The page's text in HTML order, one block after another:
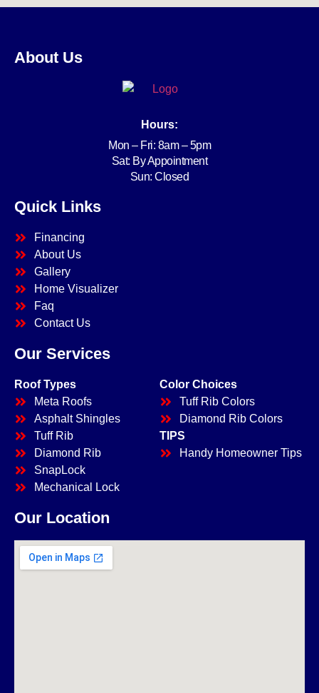
About Us
Hours:
Mon – Fri: 8am – 5pm
Sat: By Appointment
Sun: Closed
Quick Links
Financing
About Us
Gallery
Home Visualizer
Faq
Contact Us
Our Services
Roof Types
Meta Roofs
Asphalt Shingles
Tuff Rib
Diamond Rib
SnapLock
Mechanical Lock
Color Choices
Tuff Rib Colors
Diamond Rib Colors
TIPS
Handy Homeowner Tips
Our Location